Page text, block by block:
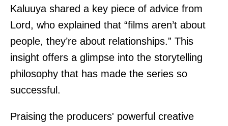
Kaluuya shared a key piece of advice from
Lord, who explained that “films aren’t about
people, they’re about relationships.” This
insight offers a glimpse into the storytelling
philosophy that has made the series so
successful.
Praising the producers' powerful creative